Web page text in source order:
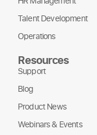
Talent Development
Operations
Resources
Support
Blog
Product News
Webinars & Events